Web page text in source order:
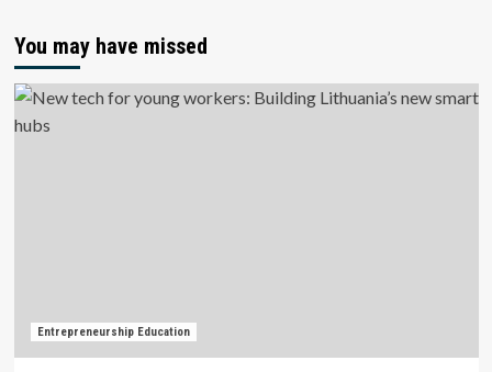
You may have missed
Entrepreneurship Education